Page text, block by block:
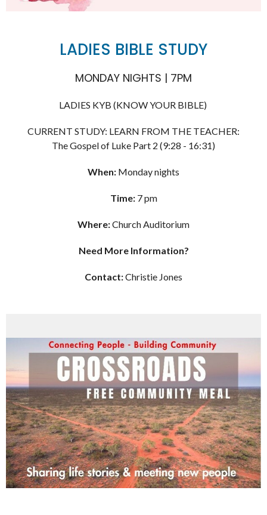
LADIES BIBLE STUDY
MONDAY NIGHTS | 7PM
LADIES KYB (KNOW YOUR BIBLE)
CURRENT STUDY: LEARN FROM THE TEACHER:
The Gospel of Luke Part 2 (9:28 - 16:31)
When: Monday nights
Time:7 pm
Where:Church Auditorium
Need More Information?
Contact:Christie Jones